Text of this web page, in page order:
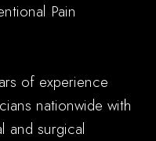
Pain
of experience
nationwide with
and surgical